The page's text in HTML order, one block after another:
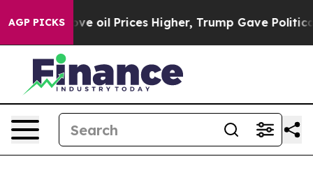
AGP PICKS
Prices Higher, Trump Gave Politically Connected